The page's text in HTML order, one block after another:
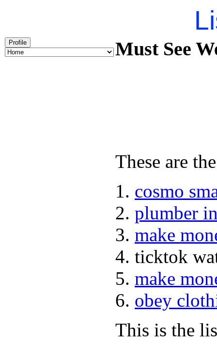
Profile Must See
These are
cosmo
plumber
make
ticktok
make
obey
This is the